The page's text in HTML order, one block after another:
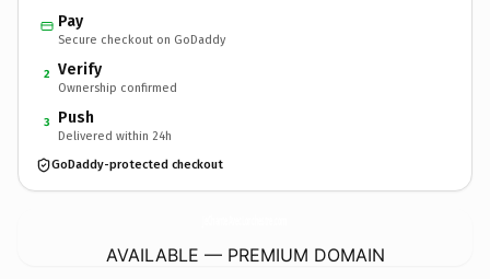
Pay
Secure checkout on GoDaddy
2 Verify
Ownership confirmed
3 Push
Delivered within 24h
GoDaddy-protected checkout
AVAILABLE — PREMIUM DOMAIN